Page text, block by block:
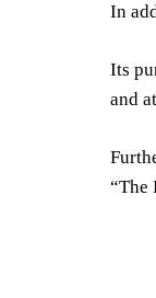
In
Its
and
“The